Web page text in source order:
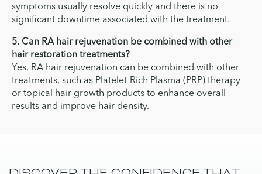
symptoms usually resolve quickly and there is no
significant downtime associated with the treatment.
5. Can RA hair rejuvenation be combined with other
hair restoration treatments?
Yes, RA hair rejuvenation can be combined with other
treatments, such as Platelet-Rich Plasma (PRP) therapy
or topical hair growth products to enhance overall
results and improve hair density.